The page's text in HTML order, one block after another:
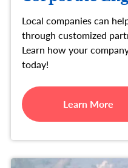
Local companies can
through customized
Learn how your
today!
Learn More